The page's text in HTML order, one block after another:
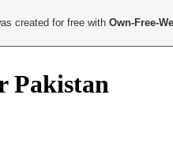
Pakistan
created for free withOwn-Free-